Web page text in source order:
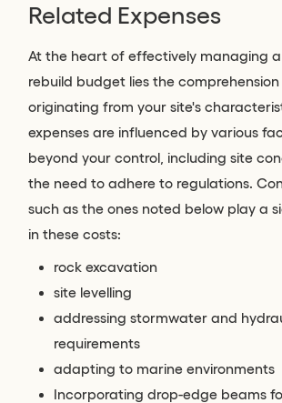
Related Expenses
At the heart of effectively managing
rebuild budget lies the
originating from your site's
expenses are influenced by various
beyond your control, including site
the need to adhere to regulations.
such as the ones noted below play a
in these costs:
rock excavation
site levelling
addressing stormwater and
requirements
adapting to marine environments
Incorporating drop-edge beams